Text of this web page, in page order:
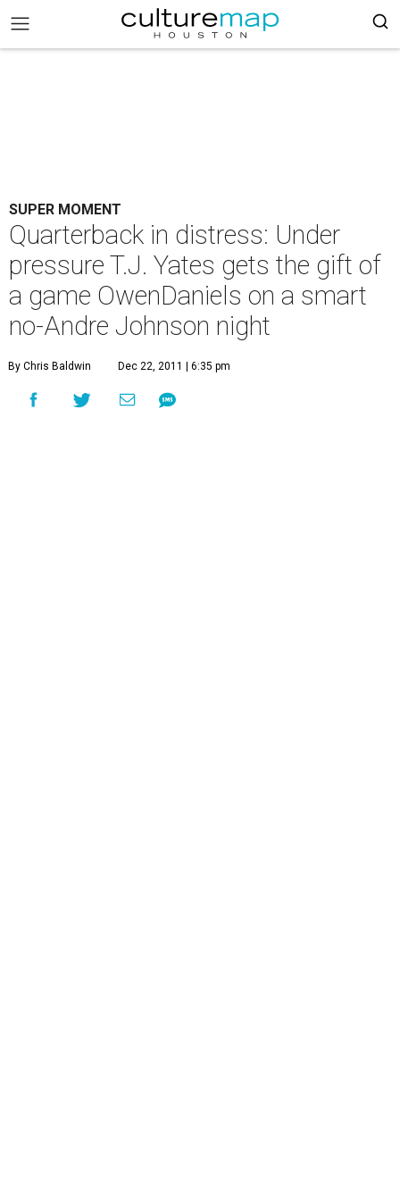
SUPER MOMENT
Quarterback in distress: Under
pressure T.J. Yates gets the gift of
a game OwenDaniels on a smart
no-Andre Johnson night
By Chris Baldwin Dec 22, 2011 | 6:35 pm